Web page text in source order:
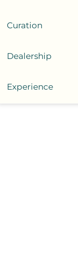
Curation
Dealership
Experience